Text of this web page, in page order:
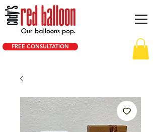
FREE CONSULTATION